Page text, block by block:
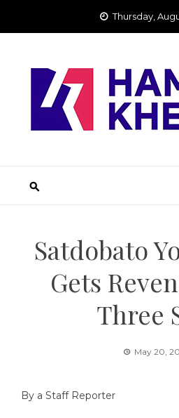
Thursday,
Satdobato
Gets
Three
May 20,
By a Staff Reporter